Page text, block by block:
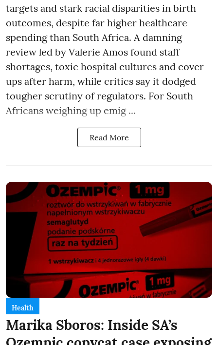
targets and stark racial disparities in birth
outcomes, despite far higher healthcare
spending than South Africa. A damning
review led by Valerie Amos found staff
shortages, toxic hospital cultures and cover-
ups after harm, while critics say it dodged
tougher scrutiny of regulators. For South
Africans weighing up emig ...
Read More
Health
Marika Sboros: Inside SA’s